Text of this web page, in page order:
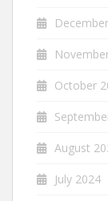
October
August
July 2024